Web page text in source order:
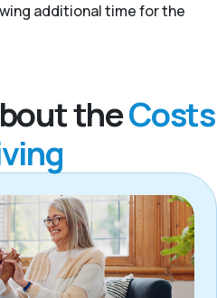
additional time for the
theCosts